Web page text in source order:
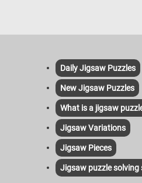
Daily Jigsaw Puzzles
New Jigsaw Puzzles
What is a jigsaw
Jigsaw Variations
Jigsaw Pieces
Jigsaw puzzle solving